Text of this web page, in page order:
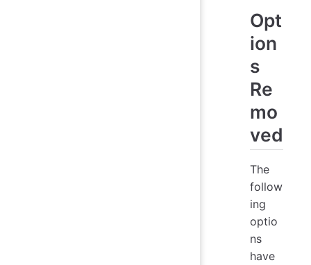
Opt
ion
s
Re
mo
ved
The
follow
ing
optio
ns
have